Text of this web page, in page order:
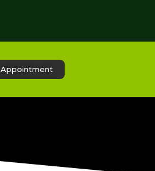
Appointment